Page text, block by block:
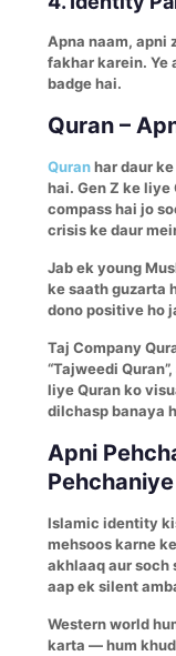
Apna naam, apni
fakhar karein. Ye
badge hai.
Quran –
Quranhar daur
hai. Gen Z ke
compass hai jo
crisis ke daur
Jab ek young
ke saath guzarta
dono positive ho
Taj Company
“Tajweedi
liye Quran ko
dilchasp banaya
Apni
Pehchaniye
Islamic identity
mehsoos karne
akhlaaq aur soch
aap ek silent
Western world
karta — hum